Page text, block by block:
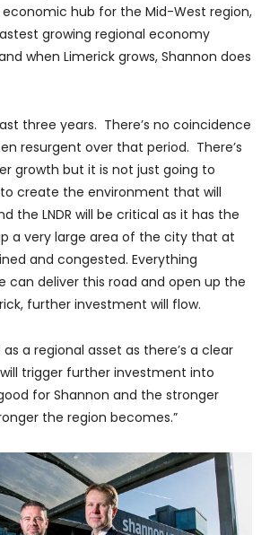
hub for the Mid-West region,
growing regional economy
when Limerick grows, Shannon does
three years. There’s no coincidence
resurgent over that period. There’s
growth but it is not just going to
create the environment that will
the LNDR will be critical as it has the
a very large area of the city that at
and congested. Everything
can deliver this road and open up the
further investment will flow.
as a regional asset as there’s a clear
trigger further investment into
for Shannon and the stronger
the region becomes.”